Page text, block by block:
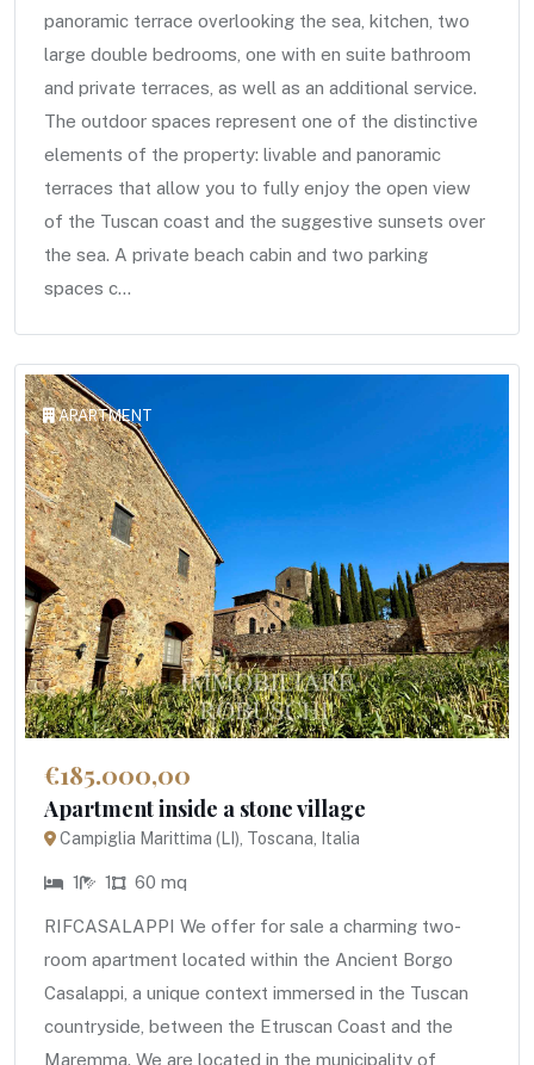
panoramic terrace overlooking the sea, kitchen, two
large double bedrooms, one with en suite bathroom
and private terraces, as well as an additional service.
The outdoor spaces represent one of the distinctive
elements of the property: livable and panoramic
terraces that allow you to fully enjoy the open view
of the Tuscan coast and the suggestive sunsets over
the sea. A private beach cabin and two parking
spaces c...
APARTMENT
€185.000,00
Apartment inside a stone village
Campiglia Marittima (LI), Toscana, Italia
1 1 60 mq
RIFCASALAPPI We offer for sale a charming two-
room apartment located within the Ancient Borgo
Casalappi, a unique context immersed in the Tuscan
countryside, between the Etruscan Coast and the
Maremma. We are located in the municipality of